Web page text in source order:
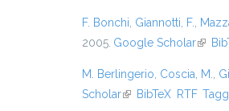
F. Bonchi Giannotti, F.
2005. Google Scholar(link
M. Berlingerio Coscia, M.
Scholar(link is external)
BibTeX RTF